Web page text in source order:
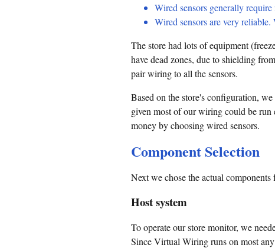
Wired sensors generally
Wired sensors are very reliable.
The store had lots of equipment
have dead zones, due to shielding
pair wiring to all the sensors.
Based on the store's configuration,
given most of our wiring could be run
money by choosing wired sensors.
Component Selection
Next we chose the actual
Host system
To operate our store monitor, we
Since Virtual Wiring runs on most